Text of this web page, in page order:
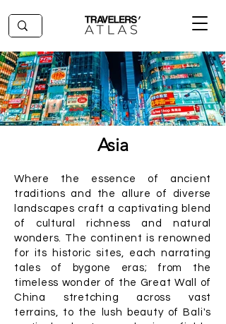
Asia
Where the essence of ancient
traditions and the allure of diverse
landscapes craft a captivating blend
of cultural richness and natural
wonders. The continent is renowned
for its historic sites, each narrating
tales of bygone eras; from the
timeless wonder of the Great Wall of
China stretching across vast
terrains, to the lush beauty of Bali's